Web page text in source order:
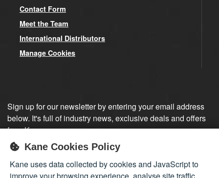
Contact Form
Meet the Team
International Distributors
Manage Cookies
Sign up for our newsletter by entering your email address
below. It's full of industry news, exclusive deals and offers
from Kane.
Sign up
Kane Cookies Policy
Kane uses data collected by cookies and JavaScript to